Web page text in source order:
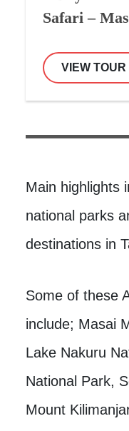
Safari –
VIEW TOUR
Main highlights
national parks
destinations in
Some of these
include; Masai
Lake Nakuru
National Park,
Mount